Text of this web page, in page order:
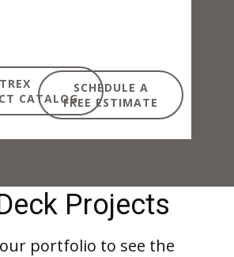
SCHEDULE A
FREE ESTIMATE
TREX
CATALOG
Projects
portfolio to see the